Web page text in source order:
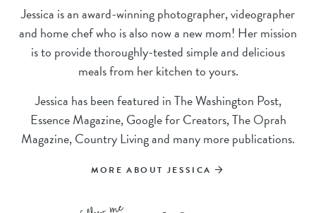
Jessica is an award-winning photographer, videographer
and home chef who is also now a new mom! Her mission
is to provide thoroughly-tested simple and delicious
meals from her kitchen to yours.
Jessica has been featured in The Washington Post,
Essence Magazine, Google for Creators, The Oprah
Magazine, Country Living and many more publications.
MORE ABOUT JESSICA